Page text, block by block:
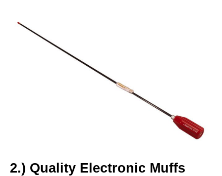
2.) Quality Electronic Muffs